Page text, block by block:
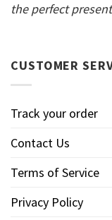
the perfect present
CUSTOMER
Track your order
Contact Us
Terms of Service
Privacy Policy